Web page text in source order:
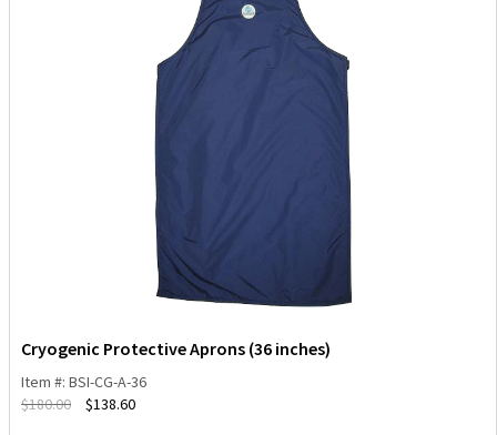
Cryogenic Protective Aprons (36 inches)
Item #: BSI-CG-A-36
$180.00 $138.60